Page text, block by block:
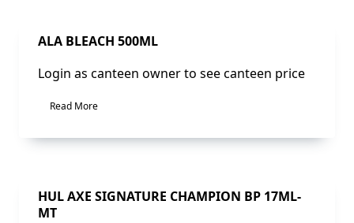
Sale!
ALA BLEACH 500ML
Login as canteen owner to see canteen price
Read More
Sale!
HUL AXE SIGNATURE CHAMPION BP 17ML-
MT